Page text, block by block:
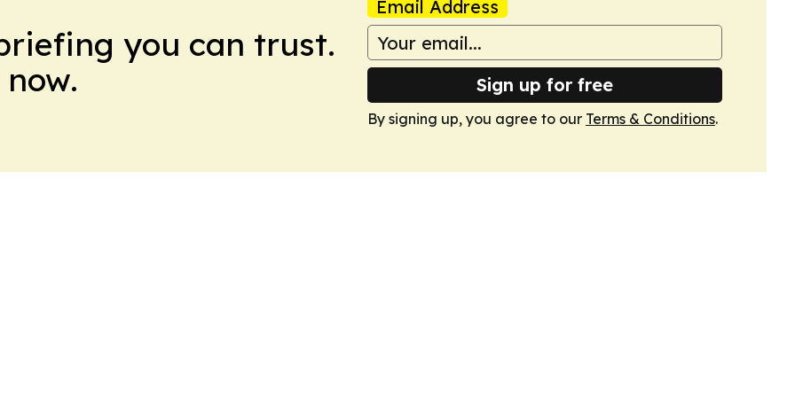
you can trust.
Email Address
Sign up for free
By signing up, you agree to our Terms & Conditions.